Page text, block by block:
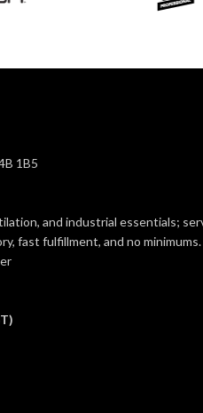
1B5
and industrial essentials;
fast fulfillment, and no minimums.